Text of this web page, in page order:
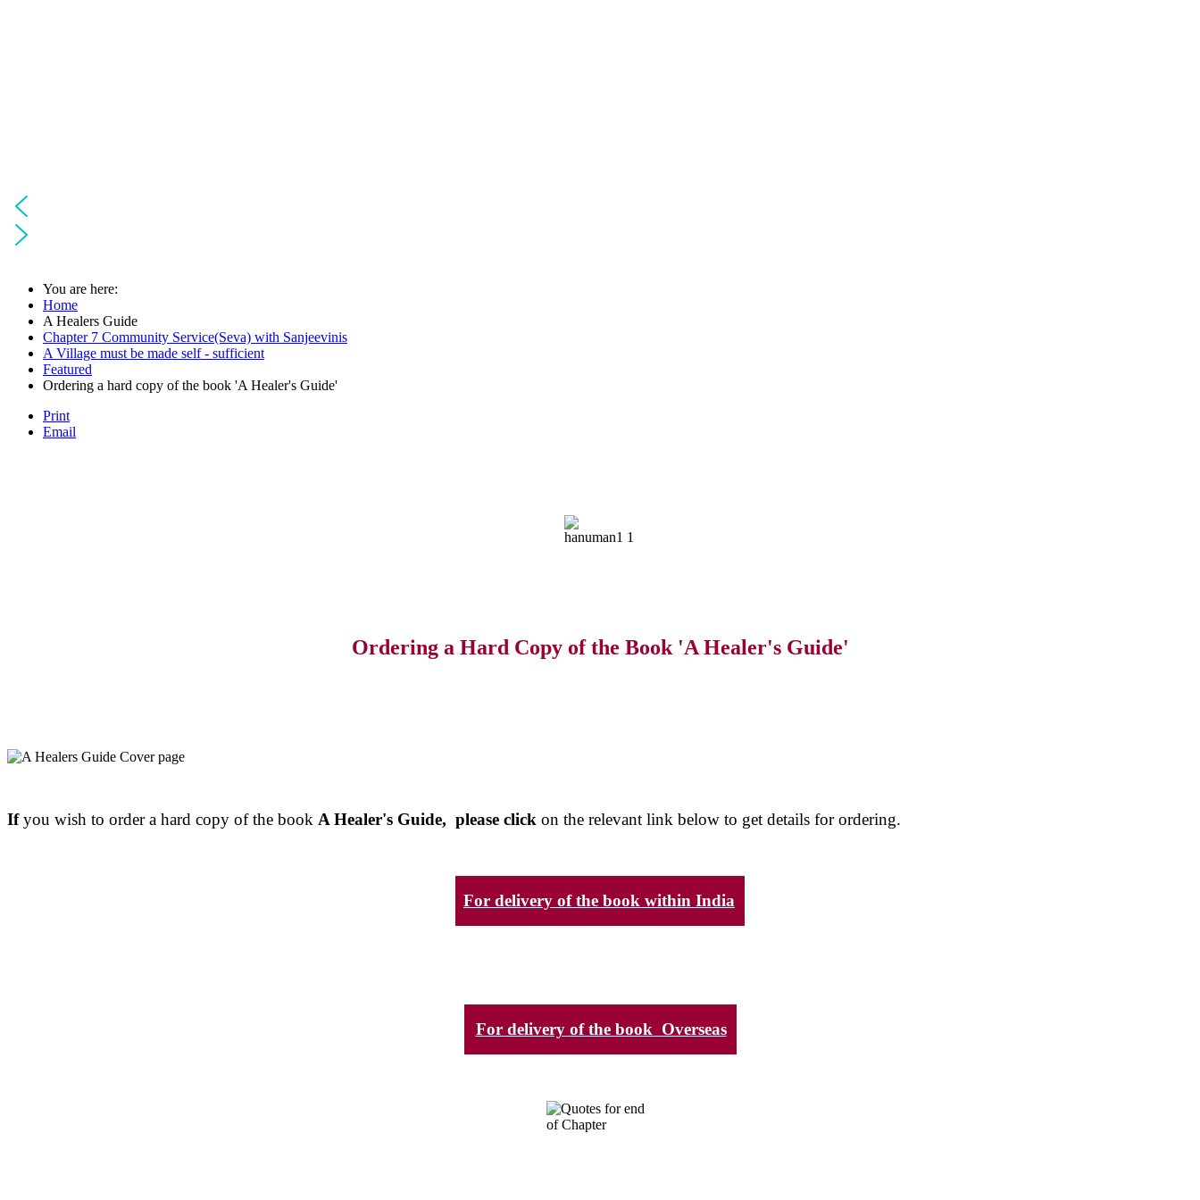
You are here:
Home
A Healers Guide
Chapter 7 Community Service(Seva) with Sanjeevinis
A Village must be made self - sufficient
Featured
Ordering a hard copy of the book 'A Healer's Guide'
Print
Email
Ordering a Hard Copy of the Book 'A Healer's Guide'
Ifyou wish to order a hard copy of the book A Healer's Guide, please click on the relevant link below to get details for ordering.
For delivery of the book within India
For delivery of the book Overseas